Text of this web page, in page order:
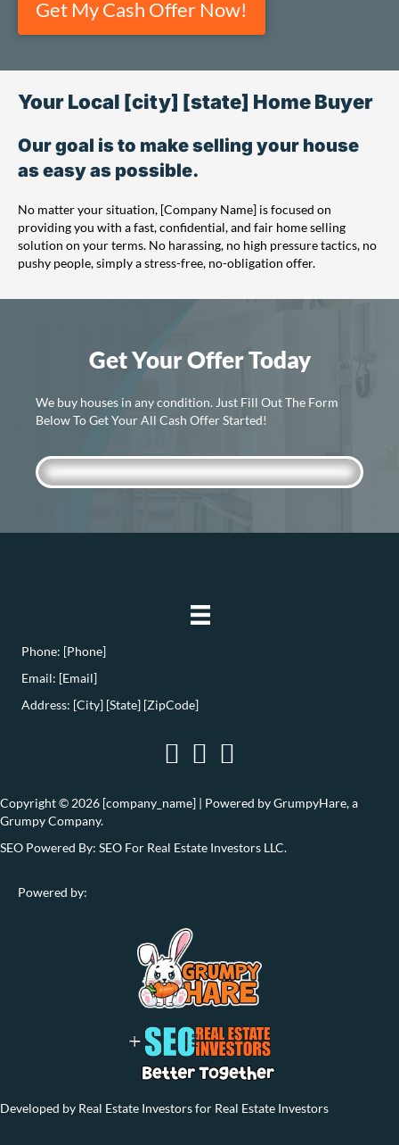
Get My Cash Offer Now!
Your Local [city] [state] Home Buyer
Our goal is to make selling your house
as easy as possible.
No matter your situation, [Company Name] is focused on
providing you with a fast, confidential, and fair home selling
solution on your terms. No harassing, no high pressure tactics, no
pushy people, simply a stress-free, no-obligation offer.
Get Your Offer Today
We buy houses in any condition. Just Fill Out The Form
Below To Get Your All Cash Offer Started!
Phone: [Phone]
Email: [Email]
Address: [City] [State] [ZipCode]
Copyright © 2026 [company_name] | Powered byGrumpyHare, a
Grumpy Company.
SEO Powered By: SEO For Real Estate Investors LLC.
Powered by:
Developed by Real Estate Investors for Real Estate Investors